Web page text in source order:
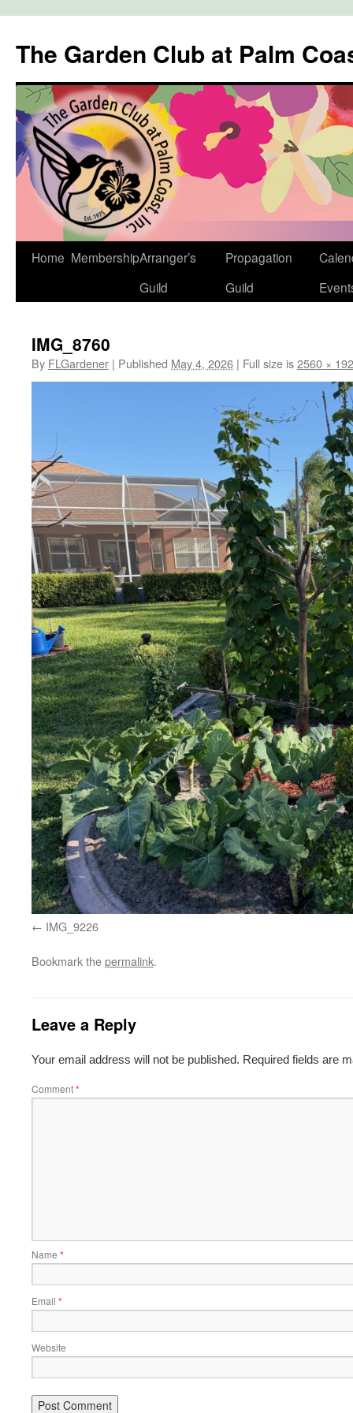
The Garden Club at Palm
Skip
Home MembershipArranger’s
Guild
Propagation
Guild
IMG_8760
By FLGardener | Published May 4, 2026 | Full size is2560 ×
IMG_9226
Bookmark thepermalink.
Leave a Reply
Your email address will not be published. Required fields are
Comment*
Name *
Email *
Website